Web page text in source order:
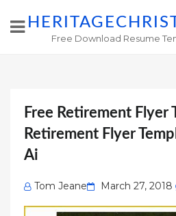
Free Download Resume
Free Retirement Flyer
Retirement Flyer
Ai
Tom Jeane
Posted
on
March 27, 2018